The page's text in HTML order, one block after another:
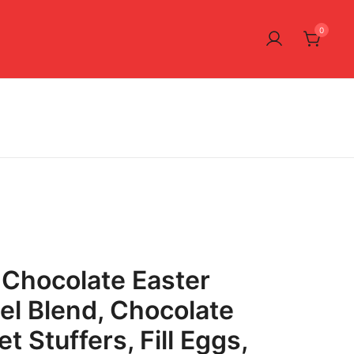
0
Chocolate Easter
Blend, Chocolate
Stuffers, Fill Eggs,